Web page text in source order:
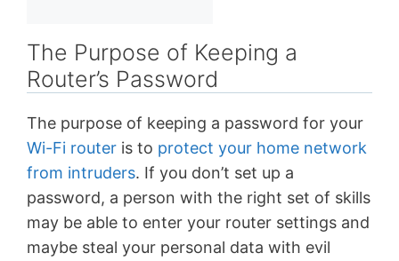
The Purpose of Keeping a
Router’s Password
The purpose of keeping a password for your
Wi-Fi router is to protect your home network
from intruders. If you don’t set up a
password, a person with the right set of skills
may be able to enter your router settings and
maybe steal your personal data with evil